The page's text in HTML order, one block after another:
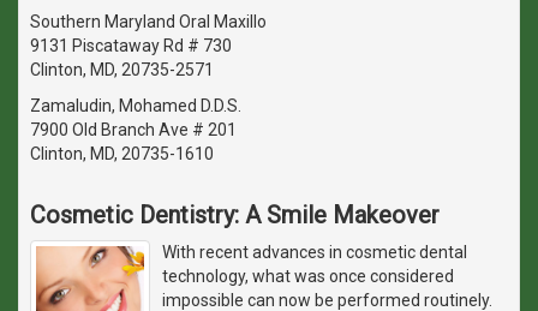
Southern Maryland Oral Maxillo
9131 Piscataway Rd # 730
Clinton, MD, 20735-2571
Zamaludin, Mohamed D.D.S.
7900 Old Branch Ave # 201
Clinton, MD, 20735-1610
Cosmetic Dentistry: A Smile Makeover
With recent advances in cosmetic dental
technology, what was once considered
impossible can now be performed routinely.